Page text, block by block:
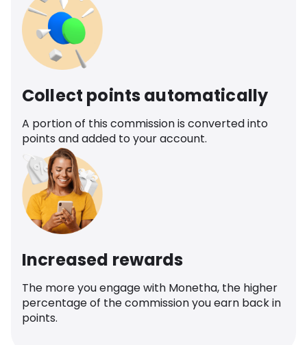
Collect points automatically
A portion of this commission is converted into
points and added to your account.
Increased rewards
The more you engage with Monetha, the higher
percentage of the commission you earn back in
points.